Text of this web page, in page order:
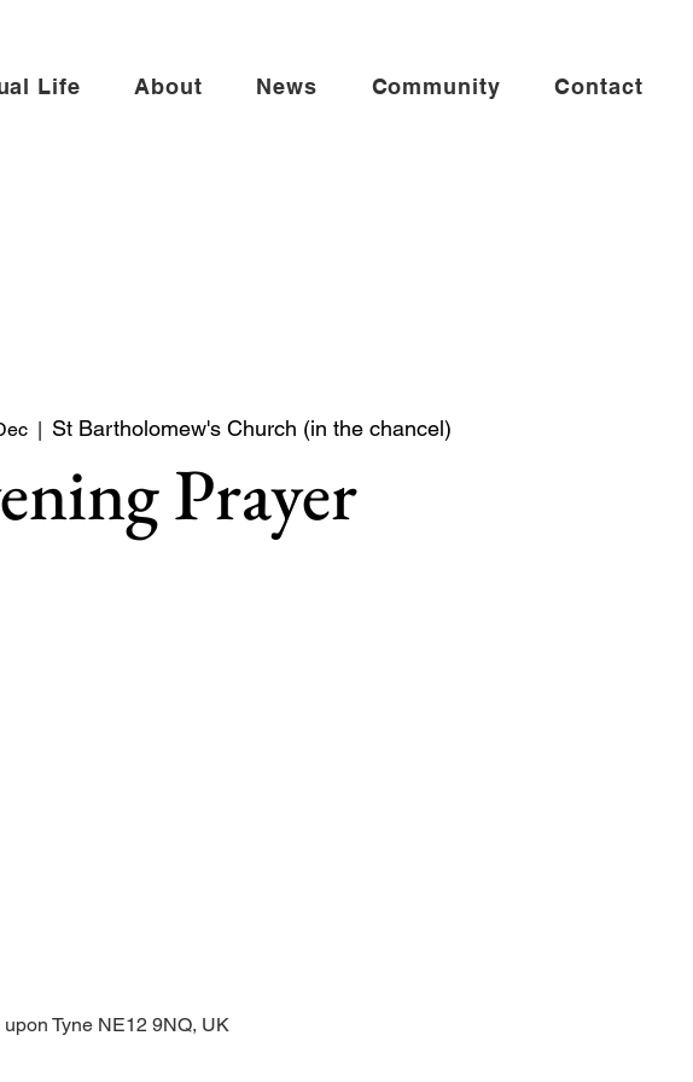
Life About News Community Contact
St Bartholomew's Church (in the chancel)
Prayer
Tyne NE12 9NQ, UK